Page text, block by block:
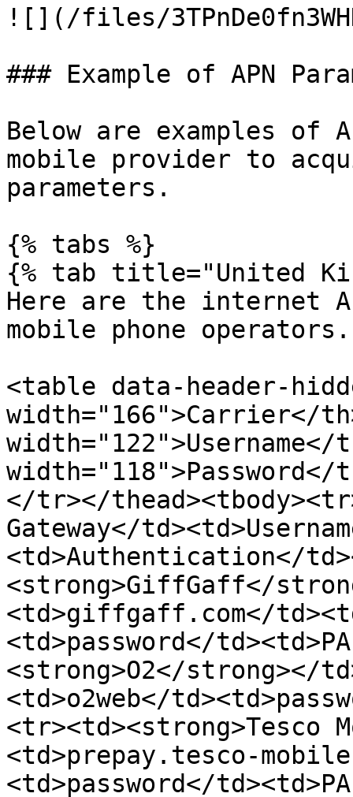
![](/files/
### Example of APN
Below are examples of
mobile provider to
parameters.
{% tabs %}
{% tab title="United
Here are the internet
mobile phone operators.
<table data-header-
width="166">Carrier</
width="122">Username</
</tr></
Gateway</
<td>Authentication</
<strong>GiffGaff</
<td>giffgaff.com</
<td>password</
<strong>O2</strong></
<td>o2web</
<tr><td><strong>Tesco
<td>prepay.tesco-
<td>password</